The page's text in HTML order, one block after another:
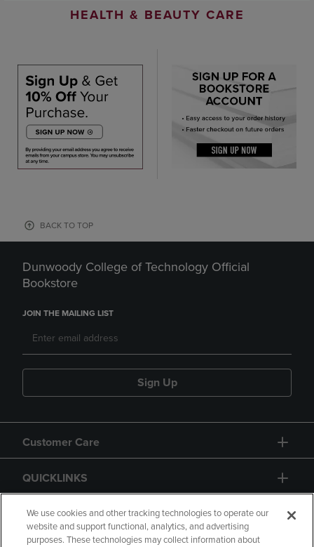
HEALTH & BEAUTY CARE
BACK TO TOP
Dunwoody College of Technology Official
Bookstore
JOIN THE MAILING LIST
Sign Up
Customer Care
QUICKLINKS
GIFT CARD
We use cookies and other tracking technologies to operate our
website and support functional, analytics, and advertising
purposes. These technologies may collect information about